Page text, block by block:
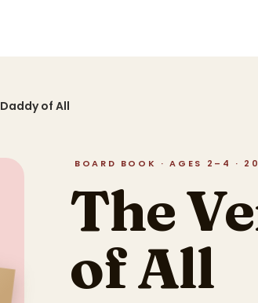
of All
BOARD BOOK · AGES 2–4 ·
The
of All